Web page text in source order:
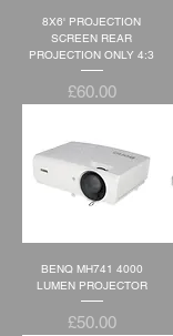
8X6' PROJECTION
SCREEN REAR
PROJECTION ONLY 4:3
Price
£60.00
BENQ MH741 4000
LUMEN PROJECTOR
Price
£50.00